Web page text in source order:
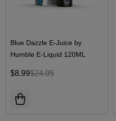
Blue Dazzle E-Juice by
Humble E-Liquid 120ML
$8.99$24.95